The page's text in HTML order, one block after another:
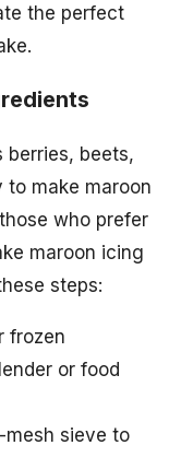
the perfect
berries, beets,
make maroon
who prefer
maroon icing
steps:
frozen
or food
mesh sieve to